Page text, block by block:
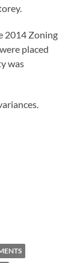
2014 Zoning
placed
was